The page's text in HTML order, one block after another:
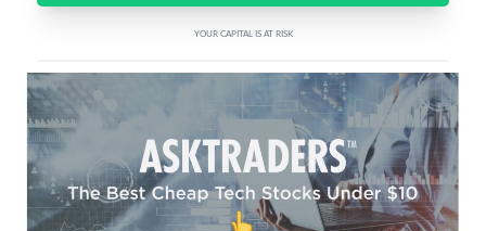
YOUR CAPITAL IS AT RISK